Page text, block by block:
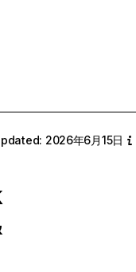
2026年6月15日